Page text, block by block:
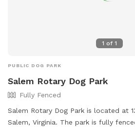
1 of 1
PUBLIC DOG PARK
Salem Rotary Dog Park
Fully Fenced
Salem Rotary Dog Park is located at
Salem, Virginia. The park is fully